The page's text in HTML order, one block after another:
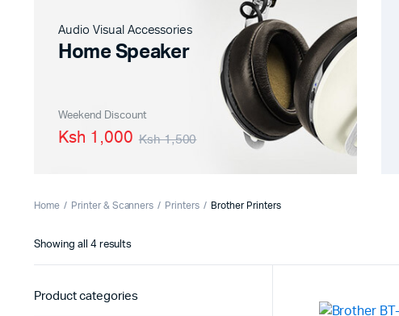
Projectors
PBX Systems
VoIP Solutions
Binding Machines
Laminators
Audio Visual Accessories
Home Speaker
Weekend Discount
Ksh 1,500
Ksh 1,000
Home Printer & Scanners Printers Brother Printers
Showing all 4 results
Product categories